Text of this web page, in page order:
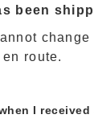
been
route.
I